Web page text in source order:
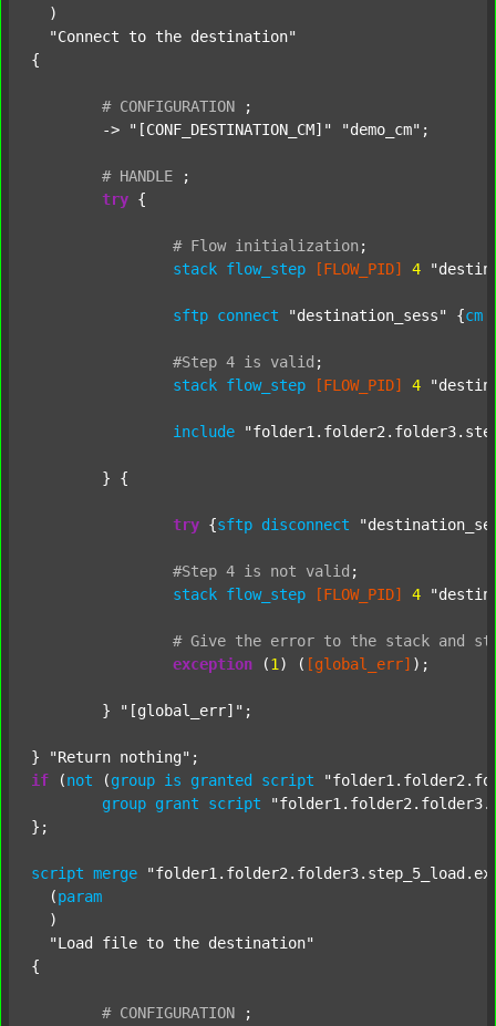
  )
"Connect to the destination"
{
# CONFIGURATION
;
	->
"[CONF_DESTINATION_CM]" "demo_cm" ;
# HANDLE
;
try {
# Flow initialization ;
stack flow_step [FLOW_PID] 4
sftp connect "destination_sess" {cm
#Step 4 is valid ;
stack flow_step [FLOW_PID] 4
include
try {sftp disconnect
#Step 4 is not valid ;
stack flow_step [FLOW_PID] 4
# Give the error to the stack and
exception (1 ) ( [global_err] );
	}
"[global_err]" ;
} "Return nothing"
if (not (group is granted script
group grant script
};
script merge
  (
param
  )
"Load file to the destination"
{
# CONFIGURATION
;